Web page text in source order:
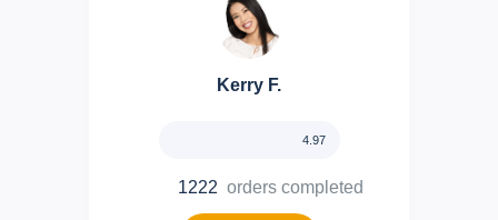
Kerry F.
4.97
1222 orders completed